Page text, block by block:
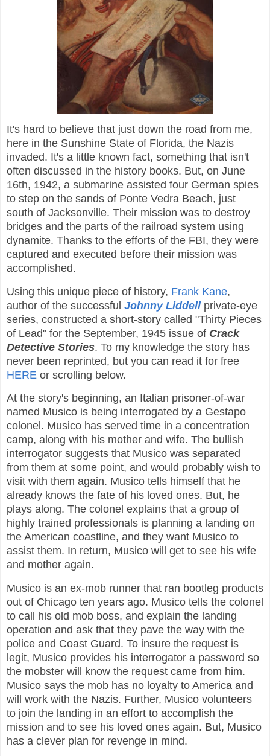
It's hard to believe that just down the road from me,
here in the Sunshine State of Florida, the Nazis
invaded. It's a little known fact, something that isn't
often discussed in the history books. But, on June
16th, 1942, a submarine assisted four German spies
to step on the sands of Ponte Vedra Beach, just
south of Jacksonville. Their mission was to destroy
bridges and the parts of the railroad system using
dynamite. Thanks to the efforts of the FBI, they were
captured and executed before their mission was
accomplished.
Using this unique piece of history, Frank Kane,
author of the successful Johnny Liddellprivate-eye
series, constructed a short-story called "Thirty Pieces
of Lead" for the September, 1945 issue of Crack
Detective Stories. To my knowledge the story has
never been reprinted, but you can read it for free
HERE or scrolling below.
At the story's beginning, an Italian prisoner-of-war
named Musico is being interrogated by a Gestapo
colonel. Musico has served time in a concentration
camp, along with his mother and wife. The bullish
interrogator suggests that Musico was separated
from them at some point, and would probably wish to
visit with them again. Musico tells himself that he
already knows the fate of his loved ones. But, he
plays along. The colonel explains that a group of
highly trained professionals is planning a landing on
the American coastline, and they want Musico to
assist them. In return, Musico will get to see his wife
and mother again.
Musico is an ex-mob runner that ran bootleg products
out of Chicago ten years ago. Musico tells the colonel
to call his old mob boss, and explain the landing
operation and ask that they pave the way with the
police and Coast Guard. To insure the request is
legit, Musico provides his interrogator a password so
the mobster will know the request came from him.
Musico says the mob has no loyalty to America and
will work with the Nazis. Further, Musico volunteers
to join the landing in an effort to accomplish the
mission and to see his loved ones again. But, Musico
has a clever plan for revenge in mind.